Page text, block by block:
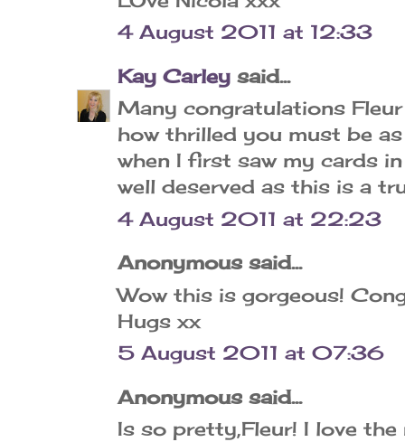
4 August 2011 at 12:33
Kay Carley said...
Many congratulations
how thrilled you must be
when I first saw my cards
well deserved as this is a
4 August 2011 at 22:23
Anonymous said...
Wow this is gorgeous!
Hugs xx
5 August 2011 at 07:36
Anonymous said...
Is so pretty,Fleur! I love